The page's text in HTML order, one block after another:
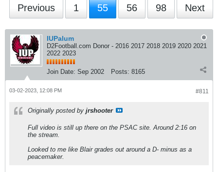
Previous 1 55 56 98 Next
IUPalum
D2Football.com Donor - 2016 2017 2018 2019 2020 2021
2022 2023
Join Date: Sep 2002 Posts: 8165
#811
03-02-2023, 12:08 PM
Originally posted by jrshooter
Full video is still up there on the PSAC site. Around 2:16 on
the stream.
Looked to me like Blair grades out around a D- minus as a
peacemaker.